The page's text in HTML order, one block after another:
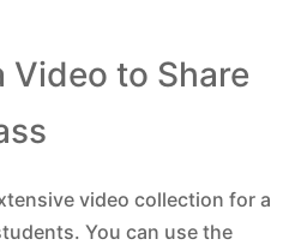
Video to Share
video collection for a
You can use the